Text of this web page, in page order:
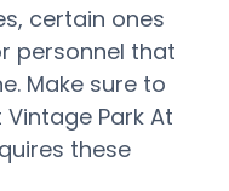
certain ones
personnel that
Make sure to
Park At
these